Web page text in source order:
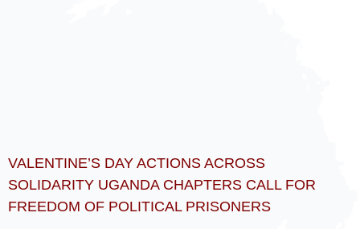
VALENTINE’S DAY ACTIONS ACROSS
SOLIDARITY UGANDA CHAPTERS CALL FOR
FREEDOM OF POLITICAL PRISONERS